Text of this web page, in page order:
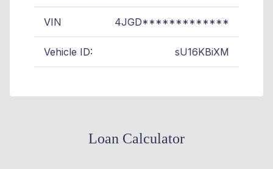
VIN 4JGD*************
Vehicle ID: sU16KBiXM
Loan Calculator